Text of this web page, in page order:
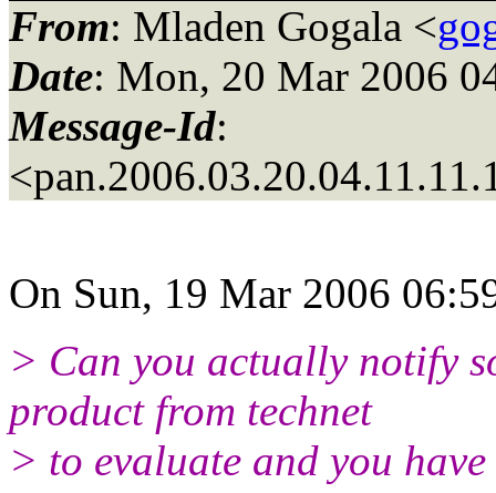
From: Mladen Gogala <
Date: Mon, 20 Mar 2006
Message-Id:
On Sun, 19 Mar 2006
> Can you actually notify
product from technet
> to evaluate and you